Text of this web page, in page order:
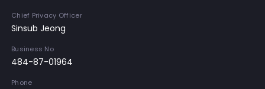
Chief Privacy Officer
Sinsub Jeong
Business No
484-87-01964
Phone